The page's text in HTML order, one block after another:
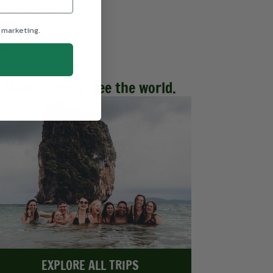
Hacks
Make friends. See the world.
EXPLORE ALL TRIPS